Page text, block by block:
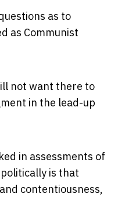
as to
as Communist
not want there to
in the lead-up
in assessments of
is that
contentiousness,